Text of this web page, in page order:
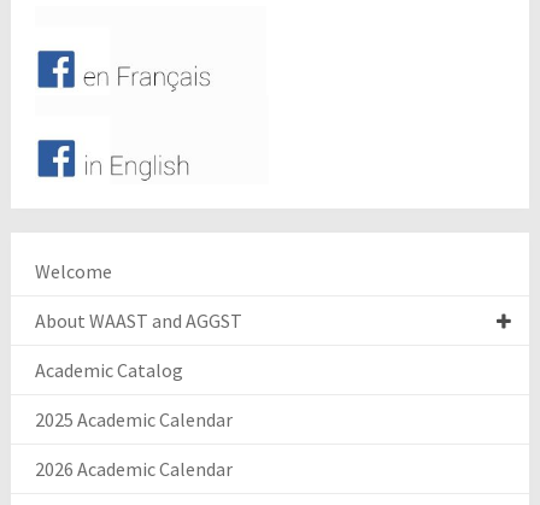
Welcome
About WAAST and AGGST
Academic Catalog
2025 Academic Calendar
2026 Academic Calendar